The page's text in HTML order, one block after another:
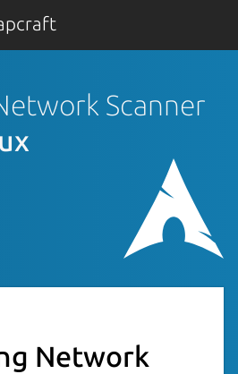
Scanner
Network